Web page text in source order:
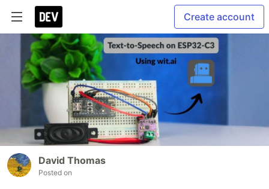
Create account
David Thomas
Posted on